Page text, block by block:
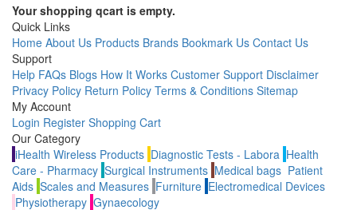
Your shopping qcart is empty.
Quick Links
Home About Us Products Brands Bookmark Us Contact Us
Support
Help FAQs Blogs How It Works Customer Support Disclaimer
Privacy Policy Return Policy Terms & Conditions Sitemap
My Account
Login Register Shopping Cart
Our Category
iHealth Wireless Products Diagnostic Tests - Labora Health
Care - Pharmacy Surgical Instruments Medical bags Patient
Aids Scales and Measures Furniture Electromedical Devices
Physiotherapy Gynaecology